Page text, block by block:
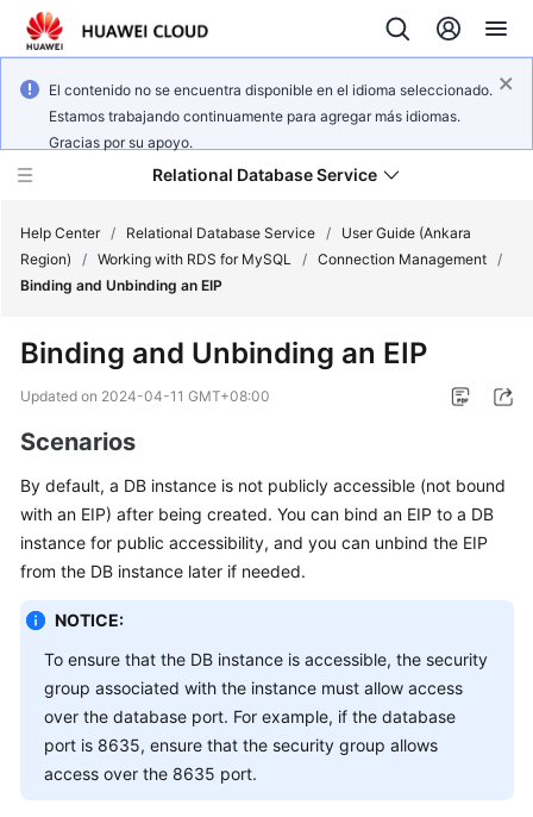
El contenido no se encuentra disponible en el idioma seleccionado.
Estamos trabajando continuamente para agregar más idiomas.
Gracias por su apoyo.
Relational Database Service
Service
Overview
Billing
Getting
Started
Guide
Best
Practices
Performance
Help Center / Relational Database Service /
User Guide (Ankara
Region)
/ Working with RDS for MySQL / Connection Management /
Binding and Unbinding an EIP
Binding and Unbinding an EIP
Updated on 2024-04-11 GMT+08:00
Scenarios
By default, a DB instance is not publicly accessible (not bound
with an EIP) after being created. You can bind an EIP to a DB
instance for public accessibility, and you can unbind the EIP
from the DB instance later if needed.
NOTICE:
To ensure that the DB instance is accessible, the security
group associated with the instance must allow access
over the database port. For example, if the database
port is 8635, ensure that the security group allows
access over the 8635 port.